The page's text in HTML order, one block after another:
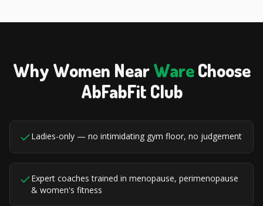
Why Women NearWareChoose
AbFabFit Club
Ladies-only — no intimidating gym floor, no judgement
Expert coaches trained in menopause, perimenopause
& women's fitness